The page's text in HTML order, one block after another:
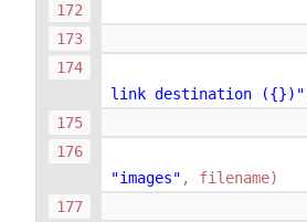
link destination ({})"
"images" , filename)